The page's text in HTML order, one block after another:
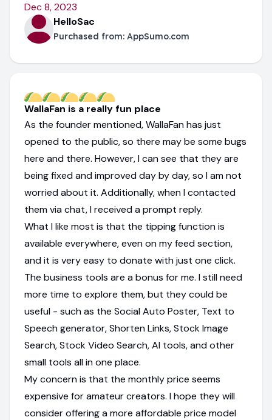
Dec 8, 2023
HelloSac
Purchased from: AppSumo.com
WallaFan is a really fun place
As the founder mentioned, WallaFan has just
opened to the public, so there may be some bugs
here and there. However, I can see that they are
being fixed and improved day by day, so I am not
worried about it. Additionally, when I contacted
them via chat, I received a prompt reply.
What I like most is that the tipping function is
available everywhere, even on my feed section,
and it is very easy to donate with just one click.
The business tools are a bonus for me. I still need
more time to explore them, but they could be
useful - such as the Social Auto Poster, Text to
Speech generator, Shorten Links, Stock Image
Search, Stock Video Search, AI tools, and other
small tools all in one place.
My concern is that the monthly price seems
expensive for amateur creators. I hope they will
consider offering a more affordable price model